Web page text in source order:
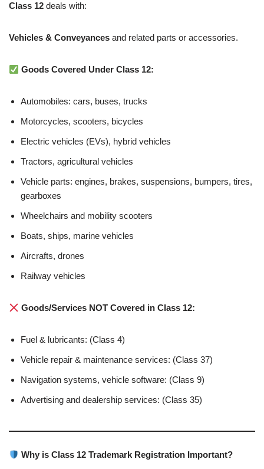
Class 12 deals with:
Vehicles & Conveyances and related parts or accessories.
Goods Covered Under Class 12:
Automobiles: cars, buses, trucks
Motorcycles, scooters, bicycles
Electric vehicles (EVs), hybrid vehicles
Tractors, agricultural vehicles
Vehicle parts: engines, brakes, suspensions, bumpers, tires,
gearboxes
Wheelchairs and mobility scooters
Boats, ships, marine vehicles
Aircrafts, drones
Railway vehicles
Goods/Services NOT Covered in Class 12:
Fuel & lubricants: (Class 4)
Vehicle repair & maintenance services: (Class 37)
Navigation systems, vehicle software: (Class 9)
Advertising and dealership services: (Class 35)
Why is Class 12 Trademark Registration Important?